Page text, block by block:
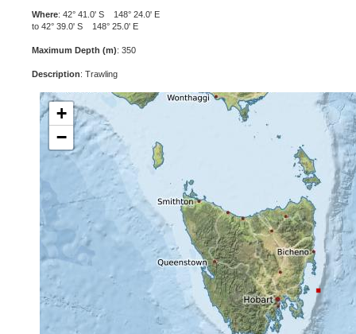
Where: 42° 41.0' S 148° 24.0' E
to 42° 39.0' S 148° 25.0' E
Maximum Depth (m): 350
Description: Trawling
+
−